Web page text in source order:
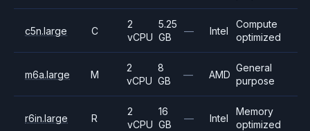
c5n.large C
2
vCPU
5.25
GB
— Intel
Compute
optimized
m6a.large M
2
vCPU
8
GB
— AMD
General
purpose
r6in.large R
2
vCPU
16
GB
— Intel
Memory
optimized